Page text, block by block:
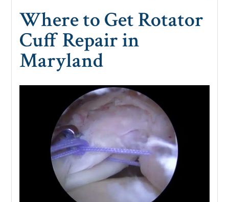
Where to Get Rotator
Cuff Repair in
Maryland